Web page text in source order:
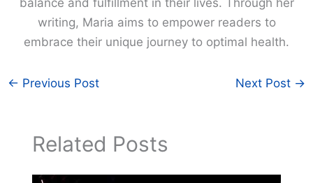
writing, Maria aims to empower readers to
embrace their unique journey to optimal health.
← Previous Post Next Post →
Related Posts